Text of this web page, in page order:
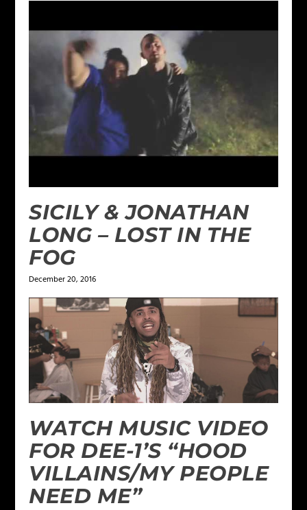
SICILY & JONATHAN
LONG – LOST IN THE
FOG
December 20, 2016
WATCH MUSIC VIDEO
FOR DEE-1’S “HOOD
VILLAINS/MY PEOPLE
NEED ME”